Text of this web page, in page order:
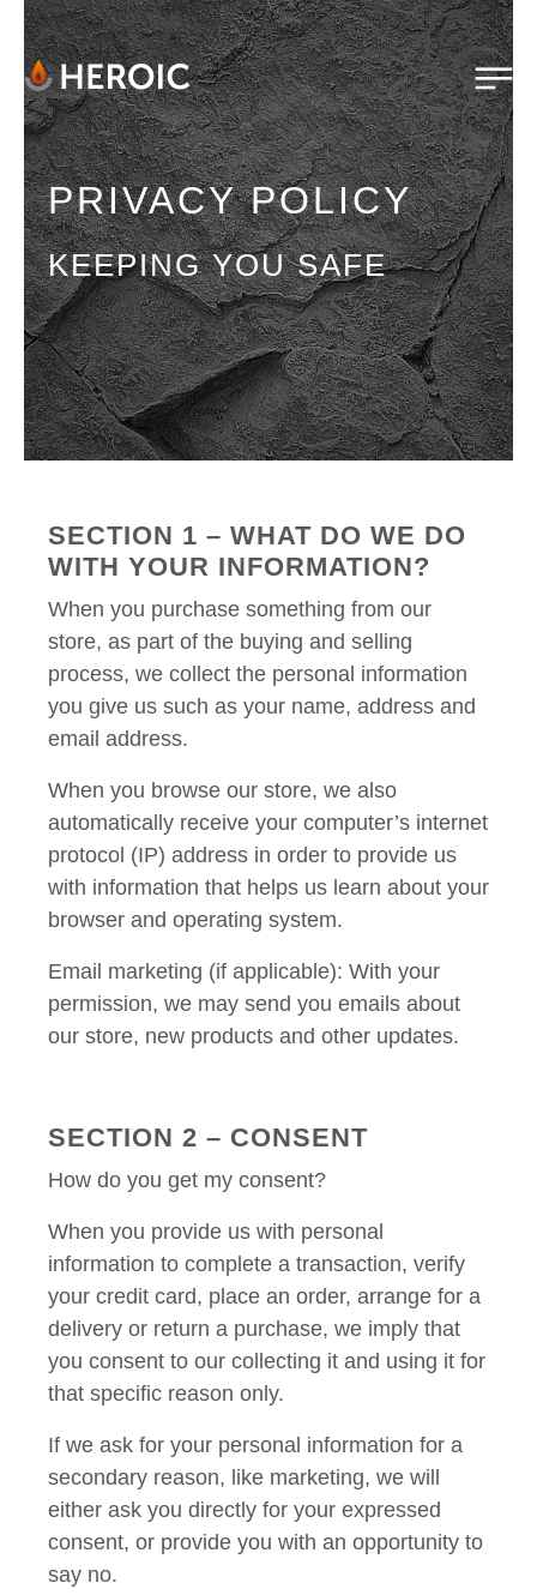
PRIVACY POLICY
KEEPING YOU SAFE
SECTION 1 – WHAT DO WE DO
WITH YOUR INFORMATION?
When you purchase something from our
store, as part of the buying and selling
process, we collect the personal information
you give us such as your name, address and
email address.
When you browse our store, we also
automatically receive your computer’s internet
protocol (IP) address in order to provide us
with information that helps us learn about your
browser and operating system.
Email marketing (if applicable): With your
permission, we may send you emails about
our store, new products and other updates.
SECTION 2 – CONSENT
How do you get my consent?
When you provide us with personal
information to complete a transaction, verify
your credit card, place an order, arrange for a
delivery or return a purchase, we imply that
you consent to our collecting it and using it for
that specific reason only.
If we ask for your personal information for a
secondary reason, like marketing, we will
either ask you directly for your expressed
consent, or provide you with an opportunity to
say no.